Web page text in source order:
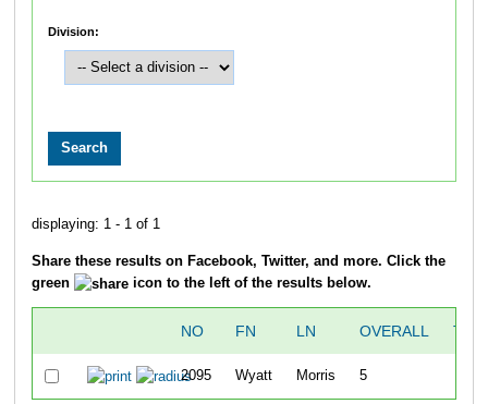
Division:
displaying: 1 - 1 of 1
Share these results on Facebook, Twitter, and more. Click the
green
icon to the left of the results below.
NO FN LN OVERALL
2095 Wyatt Morris 5